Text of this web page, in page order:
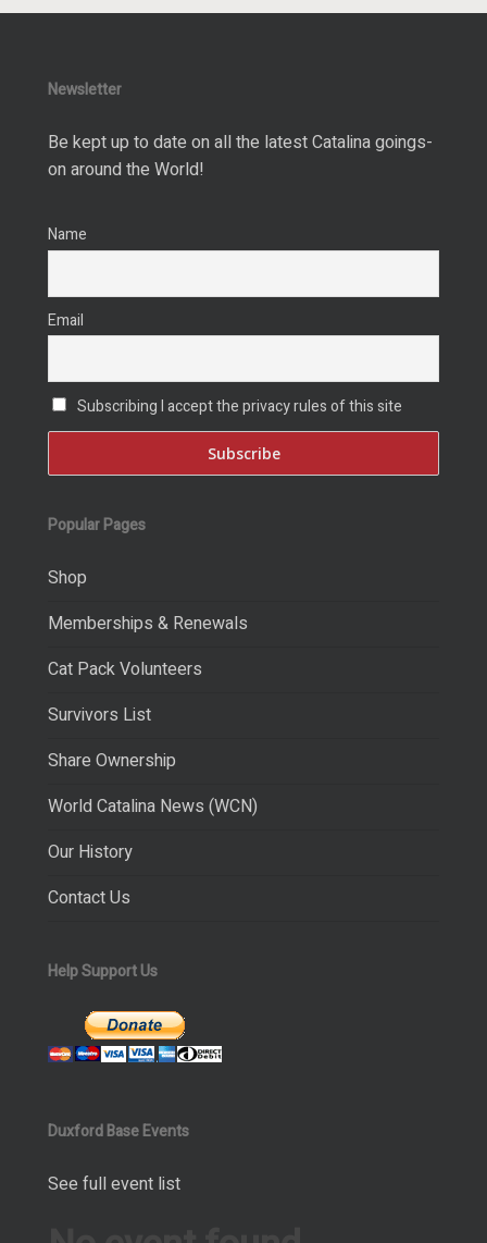
Newsletter
Be kept up to date on all the latest Catalina goings-
on around the World!
Name
Email
Subscribing I accept the privacy rules of this site
Popular Pages
Shop
Memberships & Renewals
Cat Pack Volunteers
Survivors List
Share Ownership
World Catalina News (WCN)
Our History
Contact Us
Help Support Us
Duxford Base Events
See full event list